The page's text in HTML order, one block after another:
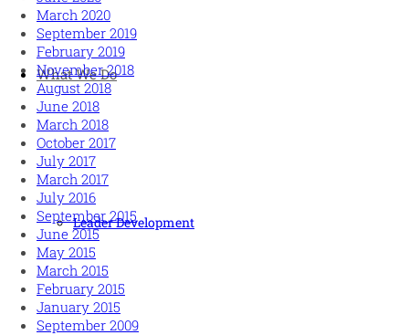
What We Do
Leader Development
March 2020
September 2019
February 2019
November 2018
August 2018
June 2018
March 2018
October 2017
July 2017
March 2017
July 2016
September 2015
June 2015
May 2015
March 2015
February 2015
January 2015
September 2009